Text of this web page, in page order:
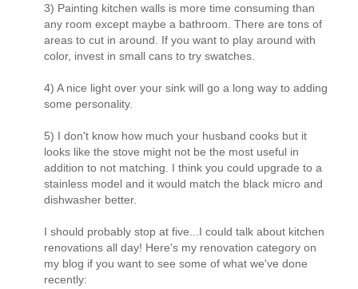
3) Painting kitchen walls is more time consuming than
any room except maybe a bathroom. There are tons of
areas to cut in around. If you want to play around with
color, invest in small cans to try swatches.
4) A nice light over your sink will go a long way to adding
some personality.
5) I don't know how much your husband cooks but it
looks like the stove might not be the most useful in
addition to not matching. I think you could upgrade to a
stainless model and it would match the black micro and
dishwasher better.
I should probably stop at five...I could talk about kitchen
renovations all day! Here's my renovation category on
my blog if you want to see some of what we've done
recently: